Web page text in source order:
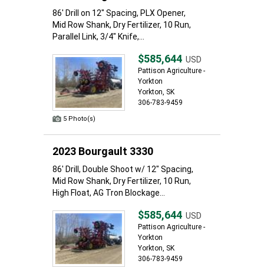
86' Drill on 12" Spacing, PLX Opener,
Mid Row Shank, Dry Fertilizer, 10 Run,
Parallel Link, 3/4" Knife,...
5 Photo(s)
$585,644 USD
Pattison Agriculture -
Yorkton
Yorkton, SK
306-783-9459
2023 Bourgault 3330
86' Drill, Double Shoot w/ 12" Spacing,
Mid Row Shank, Dry Fertilizer, 10 Run,
High Float, AG Tron Blockage...
$585,644 USD
Pattison Agriculture -
Yorkton
Yorkton, SK
306-783-9459